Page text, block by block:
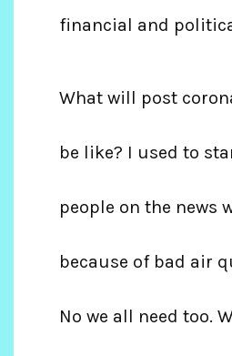
financial and
What will post
be like? I used to
people on the news
because of bad air
No we all need too.